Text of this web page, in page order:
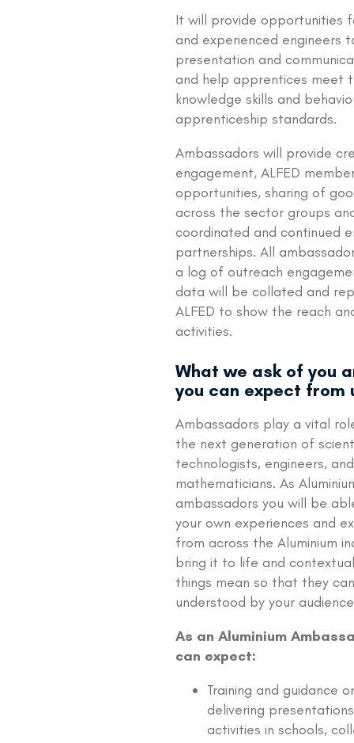
It will provide opportunities
and experienced engineers
presentation and
and help apprentices meet
knowledge skills and
apprenticeship standards.
Ambassadors will provide
engagement, ALFED
opportunities, sharing of
across the sector groups
coordinated and continued
partnerships. All
a log of outreach
data will be collated and
ALFED to show the reach
activities.
What we ask of you
you can expect from
Ambassadors play a vital
the next generation of
technologists, engineers, and
mathematicians. As
ambassadors you will be
your own experiences and
from across the Aluminium
bring it to life and
things mean so that they
understood by your
As an Aluminium
can expect:
Training and guidance
delivering
activities in schools,